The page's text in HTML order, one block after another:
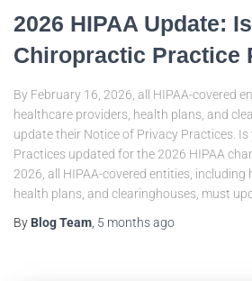
2026 HIPAA Update:
Chiropractic Practice
By February 16, 2026, all HIPAA-covered
healthcare providers, health plans, and
update their Notice of Privacy Practices.
Practices updated for the 2026 HIPAA
2026, all HIPAA-covered entities, including
health plans, and clearinghouses, must
By Blog Team, 5 monthsago